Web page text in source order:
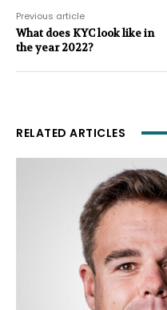
Previous article
What does KYC look like in
the year 2022?
RELATED ARTICLES